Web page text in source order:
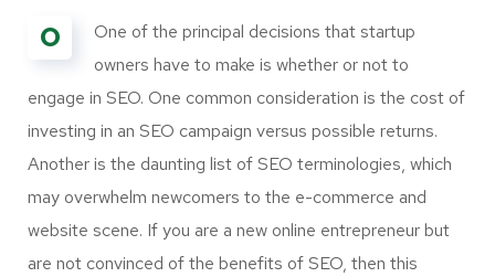
O
One of the principal decisions that startup
owners have to make is whether or not to
engage in SEO. One common consideration is the cost of
investing in an SEO campaign versus possible returns.
Another is the daunting list of SEO terminologies, which
may overwhelm newcomers to the e-commerce and
website scene. If you are a new online entrepreneur but
are not convinced of the benefits of SEO, then this